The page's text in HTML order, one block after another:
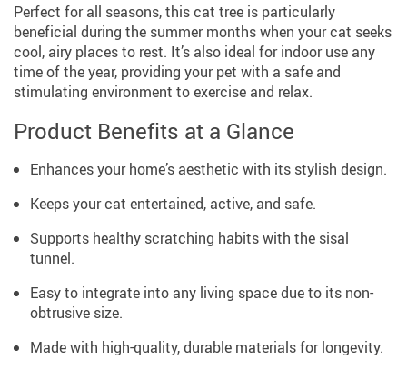
Perfect for all seasons, this cat tree is particularly
beneficial during the summer months when your cat seeks
cool, airy places to rest. It’s also ideal for indoor use any
time of the year, providing your pet with a safe and
stimulating environment to exercise and relax.
Product Benefits at a Glance
Enhances your home’s aesthetic with its stylish design.
Keeps your cat entertained, active, and safe.
Supports healthy scratching habits with the sisal
tunnel.
Easy to integrate into any living space due to its non-
obtrusive size.
Made with high-quality, durable materials for longevity.